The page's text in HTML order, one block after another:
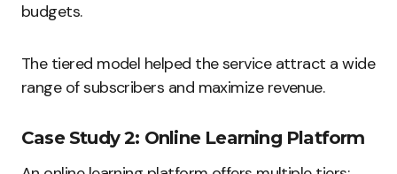
budgets.
The tiered model helped the service attract a wide
range of subscribers and maximize revenue.
Case Study 2: Online Learning Platform